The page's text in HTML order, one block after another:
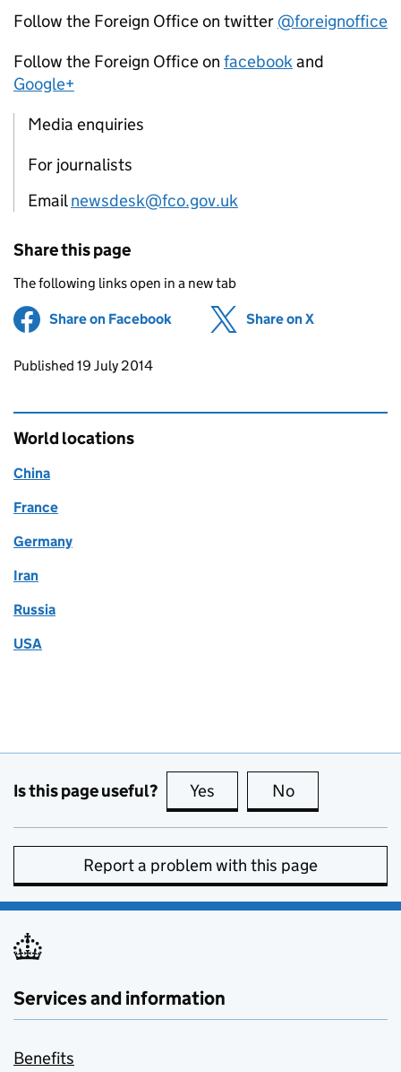
Follow the Foreign Office on twitter @foreignoffice
Follow the Foreign Office on facebookand
Google+
Media enquiries
For journalists
Emailnewsdesk@fco.gov.uk
Share this page
The following links open in a new tab
Share on Facebook (opens in new tab)
Share on X
Updates to this page
Published 19 July 2014
World locations
China
France
Germany
Iran
Russia
USA
Is this page useful? Yes this page is useful
No
Report a problem with this page
Services and information
Benefits